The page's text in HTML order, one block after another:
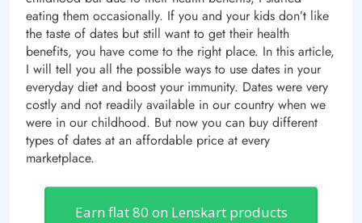
eating them occasionally. If you and your kids don’t like
the taste of dates but still want to get their health
benefits, you have come to the right place. In this article,
I will tell you all the possible ways to use dates in your
everyday diet and boost your immunity. Dates were very
costly and not readily available in our country when we
were in our childhood. But now you can buy different
types of dates at an affordable price at every
marketplace.
Earn flat 80 on Lenskart products